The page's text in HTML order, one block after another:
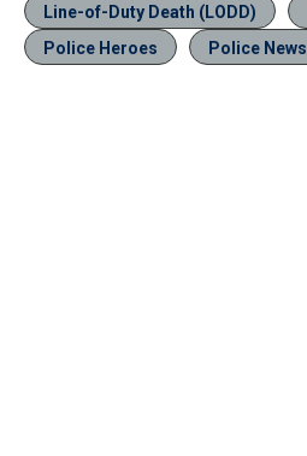
Line-of-Duty Death (LODD)
Police Heroes
Police News